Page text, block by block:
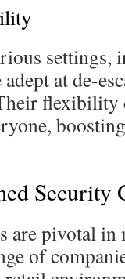
settings,
at de-
flexibility
Security
are pivotal
of